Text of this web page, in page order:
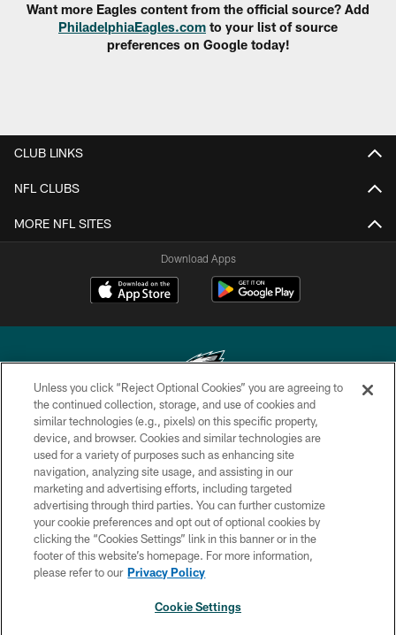
Want more Eagles content from the official source? Add
PhiladelphiaEagles.com to your list of source
preferences on Google today!
CLUB LINKS
NFL CLUBS
MORE NFL SITES
Download Apps
Copyright © 2026 Philadelphia Eagles. All rights reserved.
PRIVACY POLICY
ACCESSIBILITY
TERMS & CONDITIONS
CONTACT US
SOCIAL MEDIA RULES
Unless you click “Reject Optional Cookies” you are agreeing to
the continued collection, storage, and use of cookies and
similar technologies (e.g., pixels) on this specific property,
device, and browser. Cookies and similar technologies are
used for a variety of purposes such as enhancing site
navigation, analyzing site usage, and assisting in our
marketing and advertising efforts, including targeted
advertising through third parties. You can further customize
your cookie preferences and opt out of optional cookies by
clicking the “Cookies Settings” link in this banner or in the
footer of this website’s homepage. For more information,
please refer to our Privacy Policy
Cookie Settings